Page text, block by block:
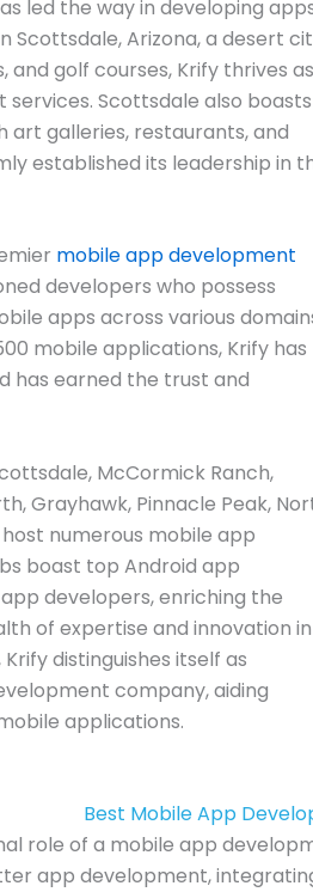
led the way in developing
Scottsdale, Arizona, a desert
golf courses, Krify thrives
Scottsdale also
art galleries, restaurants, and
established its leadership in
mobile app development
developers who possess
apps across various
mobile applications, Krify has
has earned the trust and
McCormick Ranch,
Grayhawk, Pinnacle Peak,
numerous mobile app
boast top Android app
developers, enriching the
of expertise and innovation in
distinguishes itself as
company, aiding
applications.
Best Mobile App
role of a mobile app
app development,